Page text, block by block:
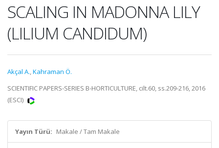
SCALING IN MADONNA LILY
(LILIUM CANDIDUM)
Akçal A.,Kahraman Ö.
SCIENTIFIC PAPERS-SERIES B-HORTICULTURE, cilt.60, ss.209-216, 2016
(ESCI)
Yayın Türü: Makale / Tam Makale